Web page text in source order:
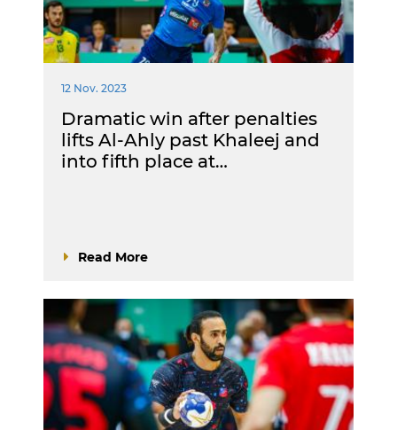
12 Nov. 2023
Dramatic win after penalties
lifts Al-Ahly past Khaleej and
into fifth place at…
Read More